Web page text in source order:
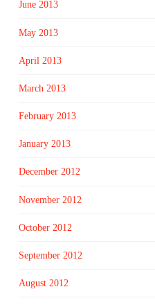
June 2013
May 2013
April 2013
March 2013
February 2013
January 2013
December 2012
November 2012
October 2012
September 2012
August 2012